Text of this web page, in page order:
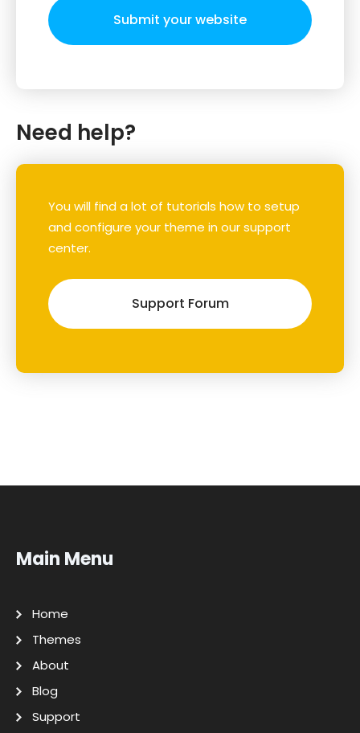
Submit your website
Need help?
You will find a lot of tutorials how to setup
and configure your theme in our support
center.
Support Forum
Main Menu
Home
Themes
About
Blog
Support